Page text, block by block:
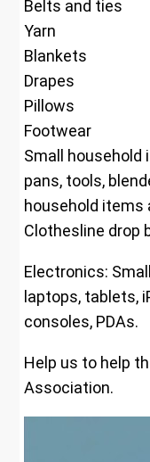
Belts and ties
Yarn
Blankets
Drapes
Pillows
Footwear
Small household
pans, tools,
household items
Clothesline drop
Electronics:
laptops, tablets,
consoles, PDAs.
Help us to help
Association.